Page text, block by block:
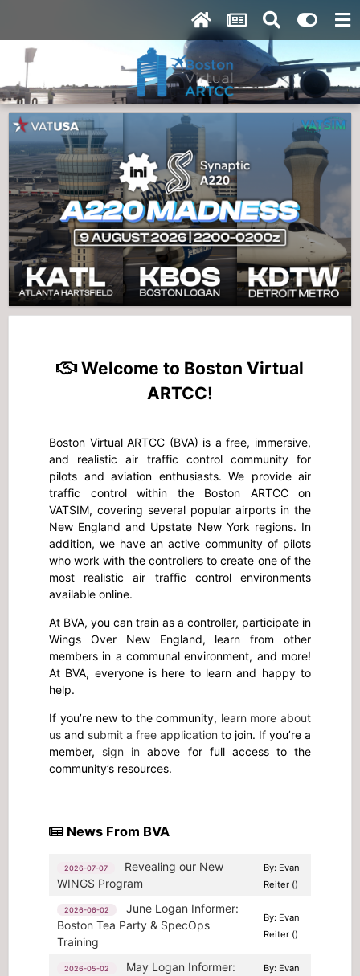
Welcome to Boston Virtual
ARTCC!
Boston Virtual ARTCC (BVA) is a free, immersive,
and realistic air traffic control community for
pilots and aviation enthusiasts. We provide air
traffic control within the Boston ARTCC on
VATSIM, covering several popular airports in the
New England and Upstate New York regions. In
addition, we have an active community of pilots
who work with the controllers to create one of the
most realistic air traffic control environments
available online.
At BVA, you can train as a controller, participate in
Wings Over New England, learn from other
members in a communal environment, and more!
At BVA, everyone is here to learn and happy to
help.
If you’re new to the community, learn more about
us and submit a free application to join. If you’re a
member, sign in above for full access to the
community’s resources.
News From BVA
2026-07-07
Revealing our New
WINGS Program
By: Evan
Reiter ()
2026-06-02
June Logan Informer:
Boston Tea Party & SpecOps
Training
By: Evan
Reiter ()
2026-05-02
May Logan Informer:
By: Evan